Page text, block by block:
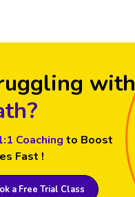
with
Coaching to Boost
Fast !
a Free Trial Class